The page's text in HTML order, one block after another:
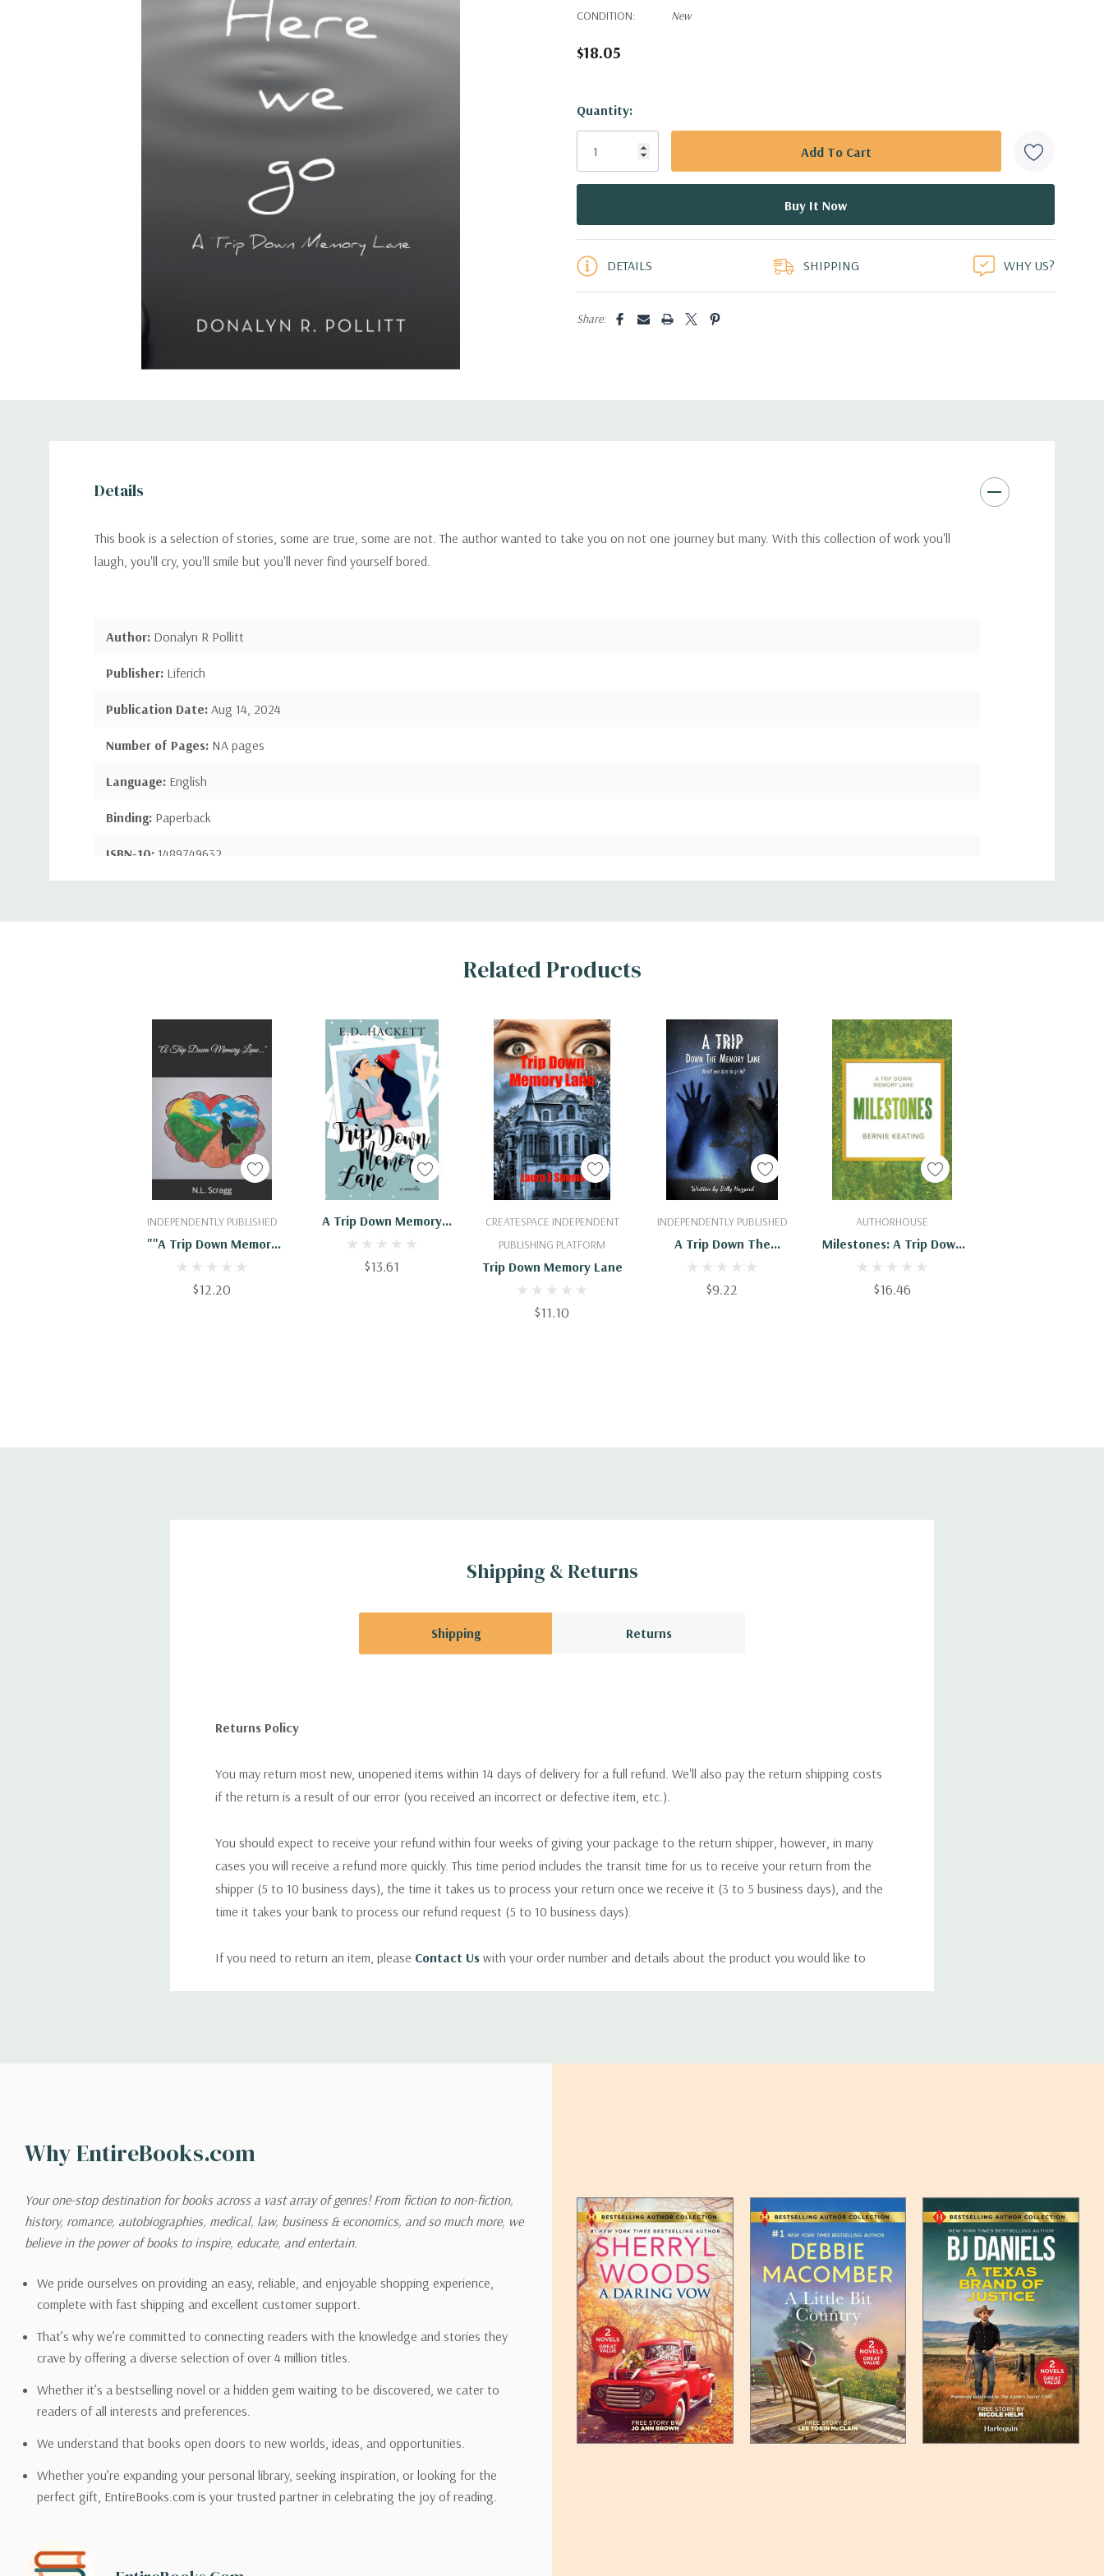
CONDITION:
New
$18.05
Hurry!
Only
Quantity:
DETAILS SHIPPING WHY US?
Share:
Details
This book is a selection of stories, some are true, some are not. The author wanted to take you on not one journey but many. With this collection of work you'll
laugh, you'll cry, you'll smile but you'll never find yourself bored.
Author: Donalyn R Pollitt
Publisher: Liferich
Publication Date: Aug 14, 2024
Number of Pages: NA pages
Language: English
Binding: Paperback
ISBN-10: 1489749632
Custom
Related Products
INDEPENDENTLY PUBLISHED
""A Trip Down Memory
Lane...""
$12.20
Add To Cart
A Trip Down Memory
Lane
$13.61
Add To Cart
CREATESPACE INDEPENDENT
PUBLISHING PLATFORM
Trip Down Memory Lane
$11.10
Add To Cart INDEPENDENTLY PUBLISHED
A Trip Down The
Memory Lane
$9.22
Add To Cart AUTHORHOUSE
Milestones: A Trip Down
Memory Lane -
9781546238805
$16.46
Add To Cart
Shipping & Returns
Shipping Returns
Returns Policy
You may return most new, unopened items within 14 days of delivery for a full refund. We'll also pay the return shipping costs
if the return is a result of our error (you received an incorrect or defective item, etc.).
You should expect to receive your refund within four weeks of giving your package to the return shipper, however, in many
cases you will receive a refund more quickly. This time period includes the transit time for us to receive your return from the
shipper (5 to 10 business days), the time it takes us to process your return once we receive it (3 to 5 business days), and the
time it takes your bank to process our refund request (5 to 10 business days).
If you need to return an item, please Contact Us with your order number and details about the product you would like to
shipping options you choose. Depending on the shipping provider you choose, shipping date estimates may appear on the
Please also note that the shipping rates for many items we sell are weight-based. The weight of any such item can be found
on its detail page. To reflect the policies of the shipping companies we use, all weights will be rounded up to the next full
pound.
Email address -support@entirebooks.com
Why EntireBooks.com
Your one-stop destination for books across a vast array of genres! From fiction to non-fiction,
history, romance, autobiographies, medical, law, business & economics, and so much more, we
believe in the power of books to inspire, educate, and entertain.
We pride ourselves on providing an easy, reliable, and enjoyable shopping experience,
complete with fast shipping and excellent customer support.
That’s why we’re committed to connecting readers with the knowledge and stories they
crave by offering a diverse selection of over 4 million titles.
Whether it’s a bestselling novel or a hidden gem waiting to be discovered, we cater to
readers of all interests and preferences.
We understand that books open doors to new worlds, ideas, and opportunities.
Whether you’re expanding your personal library, seeking inspiration, or looking for the
perfect gift, EntireBooks.com is your trusted partner in celebrating the joy of reading.